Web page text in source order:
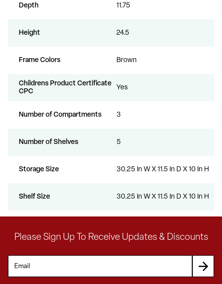
Depth 11.75
Height 24.5
Frame Colors Brown
Childrens Product Certificate
CPC
Yes
Number of Compartments 3
Number of Shelves 5
Storage Size 30.25 In W X 11.5 In D X 10 In H
Shelf Size 30.25 In W X 11.5 In D X 10 In H
Please Sign Up To Receive Updates & Discounts